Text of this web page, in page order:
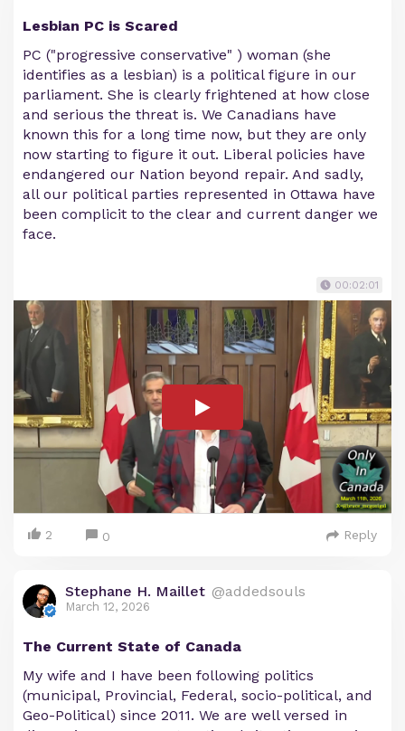
Lesbian PC is Scared
PC ("progressive conservative" ) woman (she
identifies as a lesbian) is a political figure in our
parliament. She is clearly frightened at how close
and serious the threat is. We Canadians have
known this for a long time now, but they are only
now starting to figure it out. Liberal policies have
endangered our Nation beyond repair. And sadly,
all our political parties represented in Ottawa have
been complicit to the clear and current danger we
face.
00:02:01
2 0 Reply
Stephane H. Maillet @addedsouls
March 12, 2026
The Current State of Canada
My wife and I have been following politics
(municipal, Provincial, Federal, socio-political, and
Geo-Political) since 2011. We are well versed in